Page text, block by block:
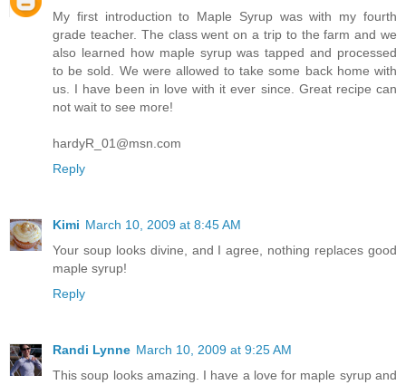
My first introduction to Maple Syrup was with my fourth
grade teacher. The class went on a trip to the farm and we
also learned how maple syrup was tapped and processed
to be sold. We were allowed to take some back home with
us. I have been in love with it ever since. Great recipe can
not wait to see more!
hardyR_01@msn.com
Reply
Kimi March 10, 2009 at 8:45 AM
Your soup looks divine, and I agree, nothing replaces good
maple syrup!
Reply
Randi Lynne March 10, 2009 at 9:25 AM
This soup looks amazing. I have a love for maple syrup and